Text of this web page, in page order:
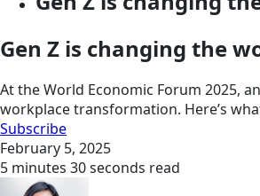
Gen Z is changing the
At the World Economic Forum 2025,
workplace transformation. Here’s
Subscribe
February 5, 2025
5 minutes 30 seconds read